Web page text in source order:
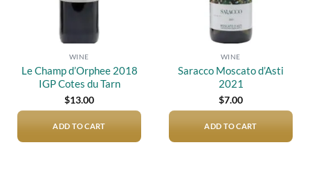
WINE
Le Champ d’Orphee 2018
IGP Cotes du Tarn
$13.00
ADD TO CART
WINE
Saracco Moscato d’Asti
2021
$7.00
ADD TO CART